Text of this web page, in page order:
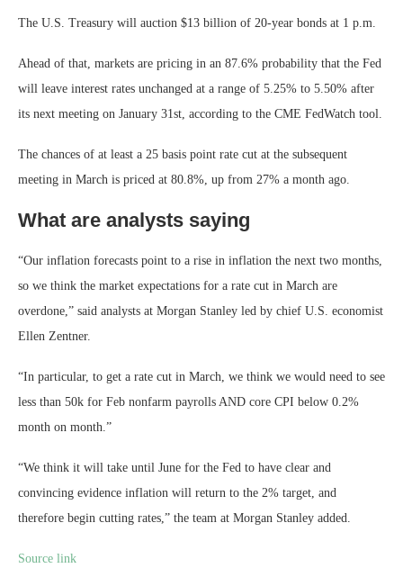
The U.S. Treasury will auction $13 billion of 20-year bonds at 1 p.m.
Ahead of that, markets are pricing in an 87.6% probability that the Fed
will leave interest rates unchanged at a range of 5.25% to 5.50% after
its next meeting on January 31st, according to the CME FedWatch tool.
The chances of at least a 25 basis point rate cut at the subsequent
meeting in March is priced at 80.8%, up from 27% a month ago.
What are analysts saying
“Our inflation forecasts point to a rise in inflation the next two months,
so we think the market expectations for a rate cut in March are
overdone,” said analysts at Morgan Stanley led by chief U.S. economist
Ellen Zentner.
“In particular, to get a rate cut in March, we think we would need to see
less than 50k for Feb nonfarm payrolls AND core CPI below 0.2%
month on month.”
“We think it will take until June for the Fed to have clear and
convincing evidence inflation will return to the 2% target, and
therefore begin cutting rates,” the team at Morgan Stanley added.
Source link